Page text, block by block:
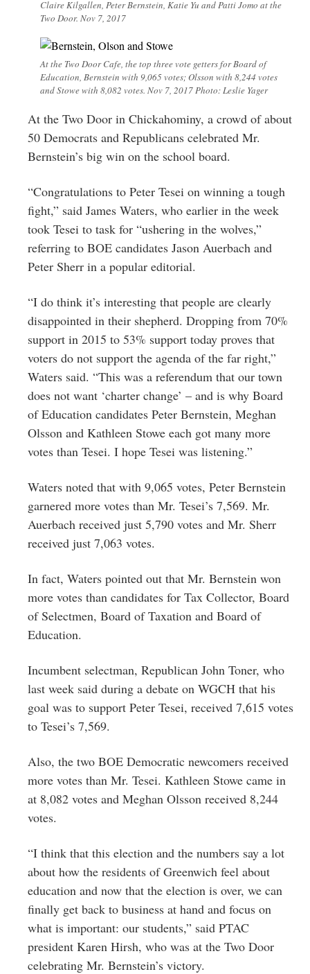
Claire Kilgallen, Peter Bernstein, Katie Yu and Patti Jomo at the
Two Door. Nov 7, 2017
At the Two Door Cafe, the top three vote getters for Board of
Education, Bernstein with 9,065 votes; Olsson with 8,244 votes
and Stowe with 8,082 votes. Nov 7, 2017 Photo: Leslie Yager
At the Two Door in Chickahominy, a crowd of about
50 Democrats and Republicans celebrated Mr.
Bernstein’s big win on the school board.
“Congratulations to Peter Tesei on winning a tough
fight,” said James Waters, who earlier in the week
took Tesei to task for “ushering in the wolves,”
referring to BOE candidates Jason Auerbach and
Peter Sherr in a popular editorial.
“I do think it’s interesting that people are clearly
disappointed in their shepherd. Dropping from 70%
support in 2015 to 53% support today proves that
voters do not support the agenda of the far right,”
Waters said. “This was a referendum that our town
does not want ‘charter change’ – and is why Board
of Education candidates Peter Bernstein, Meghan
Olsson and Kathleen Stowe each got many more
votes than Tesei. I hope Tesei was listening.”
Waters noted that with 9,065 votes, Peter Bernstein
garnered more votes than Mr. Tesei’s 7,569. Mr.
Auerbach received just 5,790 votes and Mr. Sherr
received just 7,063 votes.
In fact, Waters pointed out that Mr. Bernstein won
more votes than candidates for Tax Collector, Board
of Selectmen, Board of Taxation and Board of
Education.
Incumbent selectman, Republican John Toner, who
last week said during a debate on WGCH that his
goal was to support Peter Tesei, received 7,615 votes
to Tesei’s 7,569.
Also, the two BOE Democratic newcomers received
more votes than Mr. Tesei. Kathleen Stowe came in
at 8,082 votes and Meghan Olsson received 8,244
votes.
“I think that this election and the numbers say a lot
about how the residents of Greenwich feel about
education and now that the election is over, we can
finally get back to business at hand and focus on
what is important: our students,” said PTAC
president Karen Hirsh, who was at the Two Door
celebrating Mr. Bernstein’s victory.